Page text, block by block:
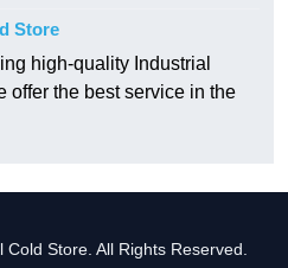
Store
high-quality Industrial
offer the best service in the
Store. All Rights Reserved.